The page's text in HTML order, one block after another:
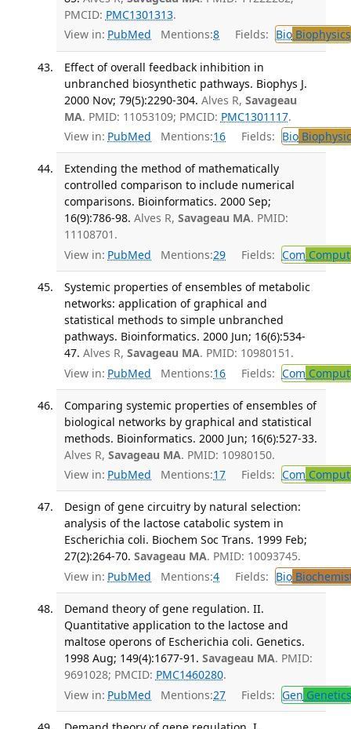
PMCID: PMC1301313.
View in: PubMed Mentions:8 Fields: BioBiophysics
Effect of overall feedback inhibition in
unbranched biosynthetic pathways. Biophys J.
2000 Nov; 79(5):2290-304. Alves R, Savageau
MA. PMID: 11053109; PMCID: PMC1301117.
View in: PubMed Mentions:16 Fields: Bio
Extending the method of mathematically
controlled comparison to include numerical
comparisons. Bioinformatics. 2000 Sep;
16(9):786-98. Alves R, Savageau MA. PMID:
11108701.
View in: PubMed Mentions:29 Fields: Com
Systemic properties of ensembles of metabolic
networks: application of graphical and
statistical methods to simple unbranched
pathways. Bioinformatics. 2000 Jun; 16(6):534-
47. Alves R, Savageau MA. PMID: 10980151.
View in: PubMed Mentions:16 Fields: Com
Comparing systemic properties of ensembles of
biological networks by graphical and statistical
methods. Bioinformatics. 2000 Jun; 16(6):527-33.
Alves R, Savageau MA. PMID: 10980150.
View in: PubMed Mentions:17 Fields: Com
Design of gene circuitry by natural selection:
analysis of the lactose catabolic system in
Escherichia coli. Biochem Soc Trans. 1999 Feb;
27(2):264-70. Savageau MA. PMID: 10093745.
View in: PubMed Mentions:4 Fields: Bio
Demand theory of gene regulation. II.
Quantitative application to the lactose and
maltose operons of Escherichia coli. Genetics.
1998 Aug; 149(4):1677-91. Savageau MA. PMID:
9691028; PMCID: PMC1460280.
View in: PubMed Mentions:27 Fields: Gen Genetics